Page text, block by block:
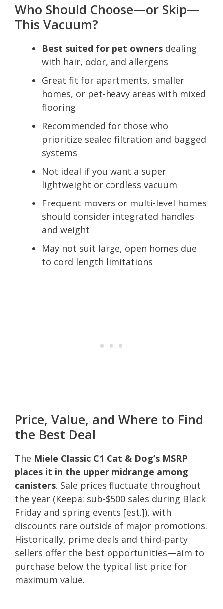
Who Should Choose—or Skip—
This Vacuum?
Best suited for pet owners dealing
with hair, odor, and allergens
Great fit for apartments, smaller
homes, or pet-heavy areas with mixed
flooring
Recommended for those who
prioritize sealed filtration and bagged
systems
Not ideal if you want a super
lightweight or cordless vacuum
Frequent movers or multi-level homes
should consider integrated handles
and weight
May not suit large, open homes due
to cord length limitations
Price, Value, and Where to Find
the Best Deal
The Miele Classic C1 Cat & Dog’s MSRP
places it in the upper midrange among
canisters. Sale prices fluctuate throughout
the year (Keepa: sub-$500 sales during Black
Friday and spring events [est.]), with
discounts rare outside of major promotions.
Historically, prime deals and third-party
sellers offer the best opportunities—aim to
purchase below the typical list price for
maximum value.